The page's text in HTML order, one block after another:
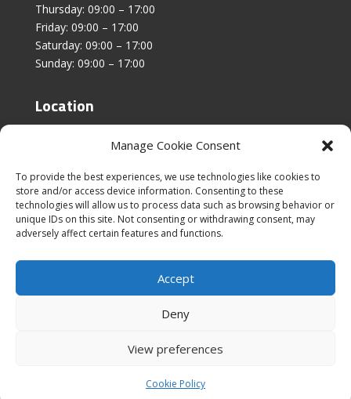
Manage Cookie Consent
To provide the best experiences, we use technologies like cookies to
store and/or access device information. Consenting to these
technologies will allow us to process data such as browsing behavior or
unique IDs on this site. Not consenting or withdrawing consent, may
adversely affect certain features and functions.
Accept
Deny
View preferences
Cookie Policy
Thursday: 09:00 – 17:00
Friday: 09:00 – 17:00
Saturday: 09:00 – 17:00
Sunday: 09:00 – 17:00
Location
Sunderland,
SR2 8SZ
Conditions